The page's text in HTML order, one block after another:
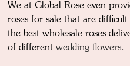
We at Global Rose even
roses for sale that are
the best wholesale roses
of differentwedding flowers.